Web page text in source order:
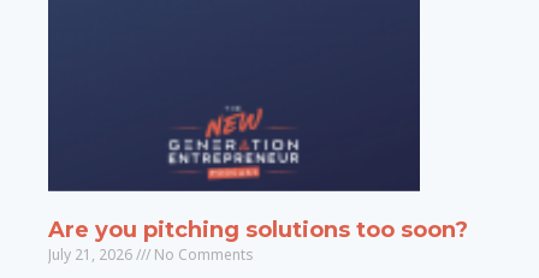
Are you pitching solutions too soon?
July 21, 2026 No Comments